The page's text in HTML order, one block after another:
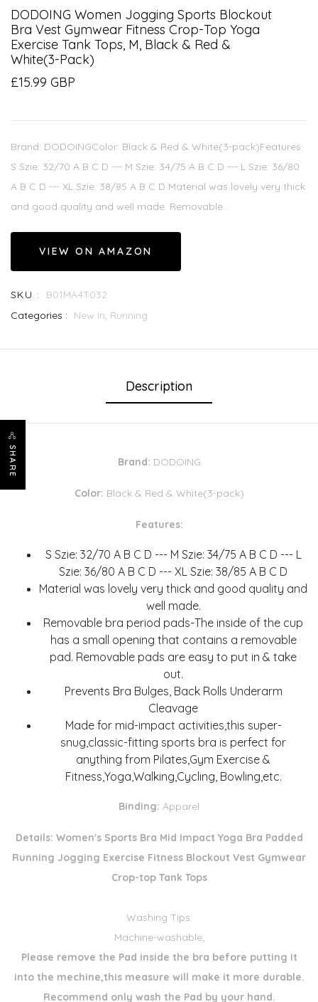
SHARE
DODOING Women Jogging Sports Blockout
Bra Vest Gymwear Fitness Crop-Top Yoga
Exercise Tank Tops, M, Black & Red &
White(3-Pack)
£15.99 GBP
Brand: DODOINGColor: Black & Red & White(3-pack)Features:
S Szie: 32/70 A B C D --- M Szie: 34/75 A B C D --- L Szie: 36/80
A B C D --- XL Szie: 38/85 A B C D Material was lovely very thick
and good quality and well made. Removable...
VIEW ON AMAZON
SKU :
B01MA4T032
Categories :
New In, Running
Description
Brand: DODOING
Color: Black & Red & White(3-pack)
Features:
S Szie: 32/70 A B C D --- M Szie: 34/75 A B C D --- L
Szie: 36/80 A B C D --- XL Szie: 38/85 A B C D
Material was lovely very thick and good quality and
well made.
Removable bra period pads-The inside of the cup
has a small opening that contains a removable
pad. Removable pads are easy to put in & take
out.
Prevents Bra Bulges, Back Rolls Underarm
Cleavage
Made for mid-impact activities,this super-
snug,classic-fitting sports bra is perfect for
anything from Pilates,Gym Exercise &
Fitness,Yoga,Walking,Cycling, Bowling,etc.
Binding: Apparel
Details: Women's Sports Bra Mid Impact Yoga Bra Padded
Running Jogging Exercise Fitness Blockout Vest Gymwear
Crop-top Tank Tops
Washing Tips:
Machine-washable;
Please remove the Pad inside the bra before putting it
into the mechine,this measure will make it more durable.
Recommend only wash the Pad by your hand.